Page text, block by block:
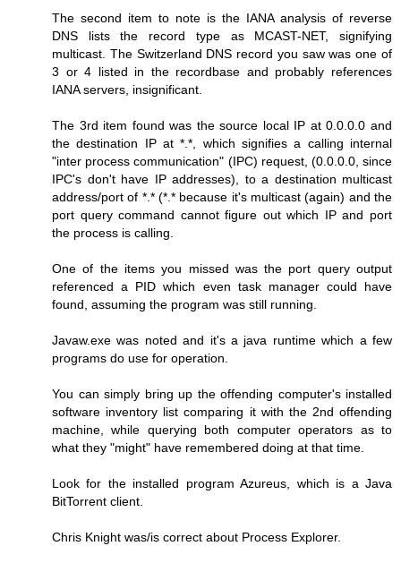
The second item to note is the IANA analysis of reverse
DNS lists the record type as MCAST-NET, signifying
multicast. The Switzerland DNS record you saw was one of
3 or 4 listed in the recordbase and probably references
IANA servers, insignificant.
The 3rd item found was the source local IP at 0.0.0.0 and
the destination IP at *.*, which signifies a calling internal
"inter process communication" (IPC) request, (0.0.0.0, since
IPC's don't have IP addresses), to a destination multicast
address/port of *.* (*.* because it's multicast (again) and the
port query command cannot figure out which IP and port
the process is calling.
One of the items you missed was the port query output
referenced a PID which even task manager could have
found, assuming the program was still running.
Javaw.exe was noted and it's a java runtime which a few
programs do use for operation.
You can simply bring up the offending computer's installed
software inventory list comparing it with the 2nd offending
machine, while querying both computer operators as to
what they "might" have remembered doing at that time.
Look for the installed program Azureus, which is a Java
BitTorrent client.
Chris Knight was/is correct about Process Explorer.